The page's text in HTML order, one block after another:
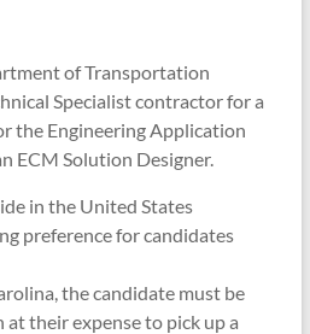
of Transportation
Specialist contractor for a
the Engineering Application
ECM Solution Designer.
in the United States
preference for candidates
the candidate must be
their expense to pick up a